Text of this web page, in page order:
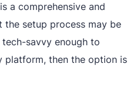
analysis
with instant
options
Major
check-
a comprehensive and
the setup process may be
savvy enough to
platform, then the option is